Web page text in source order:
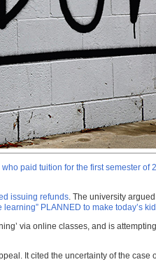
who paid tuition for the first semester of
issuing refunds. The university
PLANNED to make today’s
via online classes, and is
It cited the uncertainty of the